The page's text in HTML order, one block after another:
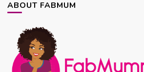
ABOUT FABMUM